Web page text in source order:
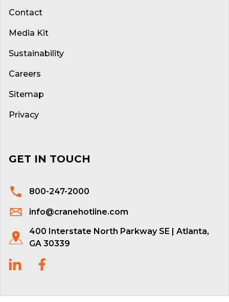
Contact
Media Kit
Sustainability
Careers
Sitemap
Privacy
GET IN TOUCH
800-247-2000
info@cranehotline.com
400 Interstate North Parkway SE | Atlanta,
GA 30339